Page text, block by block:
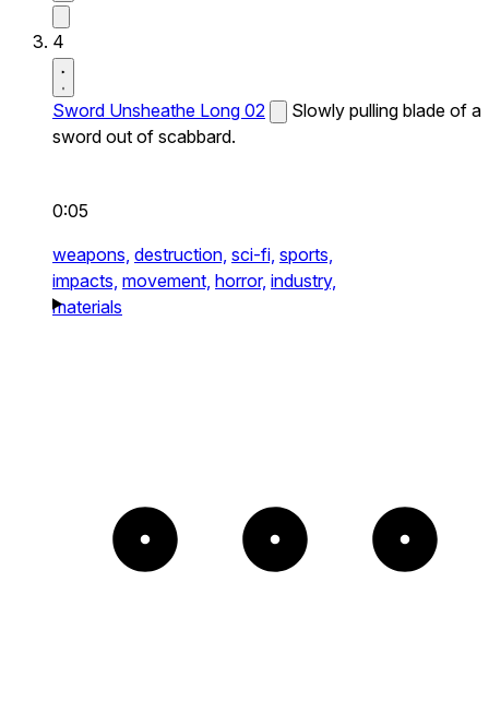
4
Sword Unsheathe Long 02
Slowly pulling blade of a
sword out of scabbard.
0:05
weapons, destruction, sci-fi, sports,
impacts, movement, horror, industry,
materials